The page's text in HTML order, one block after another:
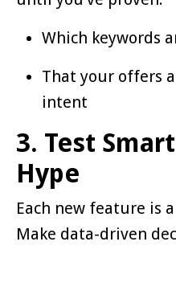
Which keywords
That your offers
intent
3. Test
Hype
Each new feature is
Make data-driven